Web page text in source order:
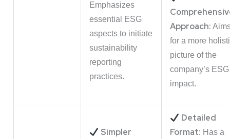
Emphasizes
essential ESG
aspects to initiate
sustainability
reporting
practices.
Approach:
for a more
picture of the
company’s ESG
impact.
Simpler
Detailed
Format: Has a